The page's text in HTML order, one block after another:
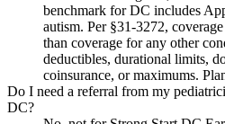
benchmark for DC includes
autism. Per §31-3272,
than coverage for any other
deductibles, durational limits,
coinsurance, or maximums.
Do I need a referral from my
DC?